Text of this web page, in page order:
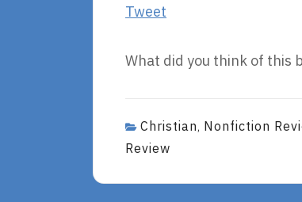
Tweet
What did you think of this
Christian, Nonfiction
Review